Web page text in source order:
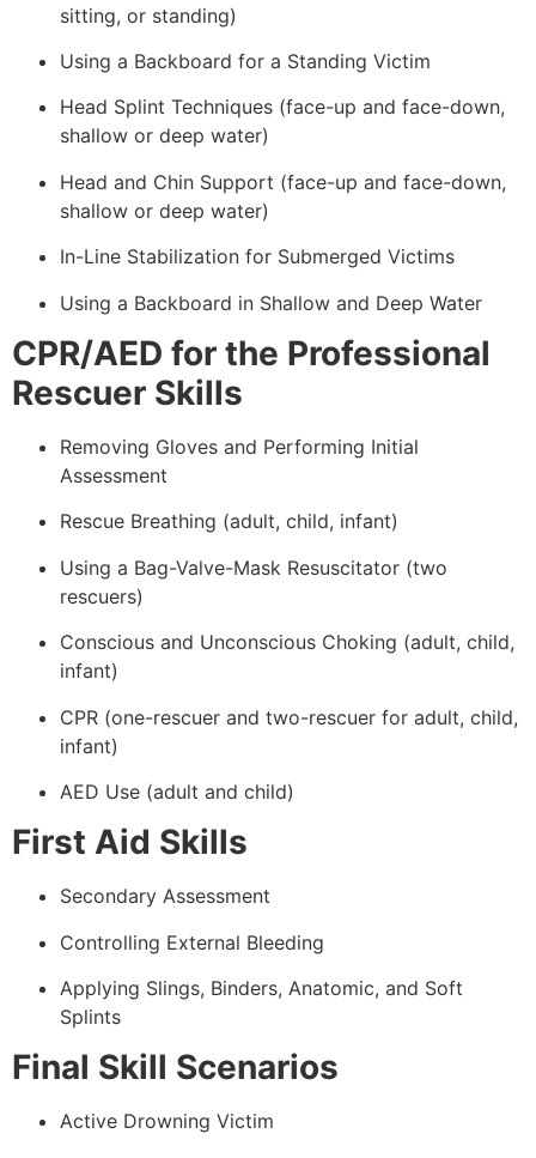
sitting, or standing)
Using a Backboard for a Standing Victim
Head Splint Techniques (face-up and face-down,
shallow or deep water)
Head and Chin Support (face-up and face-down,
shallow or deep water)
In-Line Stabilization for Submerged Victims
Using a Backboard in Shallow and Deep Water
CPR/AED for the Professional
Rescuer Skills
Removing Gloves and Performing Initial
Assessment
Rescue Breathing (adult, child, infant)
Using a Bag-Valve-Mask Resuscitator (two
rescuers)
Conscious and Unconscious Choking (adult, child,
infant)
CPR (one-rescuer and two-rescuer for adult, child,
infant)
AED Use (adult and child)
First Aid Skills
Secondary Assessment
Controlling External Bleeding
Applying Slings, Binders, Anatomic, and Soft
Splints
Final Skill Scenarios
Active Drowning Victim